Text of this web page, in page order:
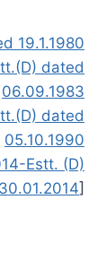
19.1.1980
dated
06.09.1983
dated
05.10.1990
Estt. (D)
]